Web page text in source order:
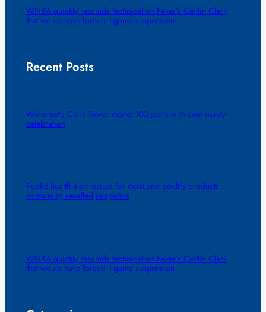
WNBA quickly rescinds technical on Fever’s Caitlin Clark
that would have forced 1-game suspension
Recent Posts
Winterset’s Clark Tower marks 100 years with community
celebration
Public health alert issued for meat and poultry products
containing recalled jalapeños
WNBA quickly rescinds technical on Fever’s Caitlin Clark
that would have forced 1-game suspension